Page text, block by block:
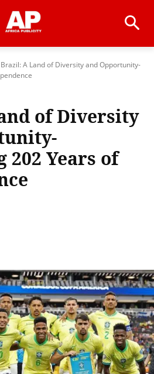
Brazil: A Land of Diversity and Opportunity-
of Diversity
202 Years of